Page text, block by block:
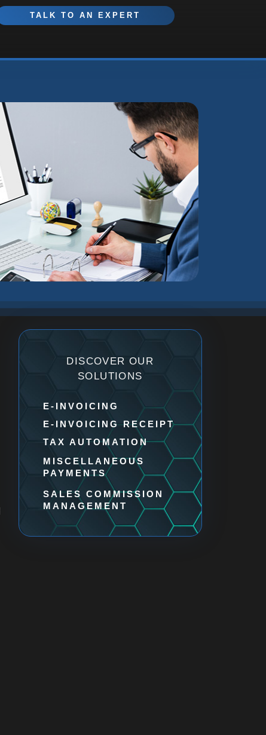
TALK TO AN EXPERT
DISCOVER OUR
SOLUTIONS
E-INVOICING​
E-INVOICING RECEIPT​
TAX AUTOMATION
MISCELLANEOUS
PAYMENTS
SALES COMMISSION
MANAGEMENT